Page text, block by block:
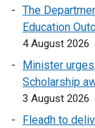
The
Education
4 August 2026
Minister
Scholarship
3 August 2026
Fleadh to